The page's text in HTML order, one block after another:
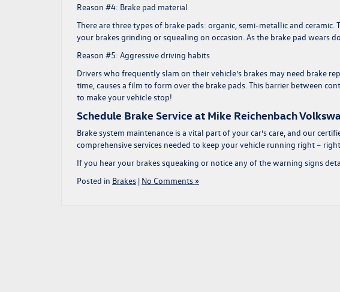
Reason #4: Brake pad material
There are three types of brake pads: organic, semi-metallic and
your brakes grinding or squealing on occasion. As the brake pad wears
Reason #5: Aggressive driving habits
Drivers who frequently slam on their vehicle’s brakes may need brake
time, causes a film to form over the brake pads. This barrier between
to make your vehicle stop!
Schedule Brake Service at Mike Reichenbach
Brake system maintenance is a vital part of your car’s care, and our
comprehensive services needed to keep your vehicle running right –
If you hear your brakes squeaking or notice any of the warning signs
Posted in Brakes | No Comments »